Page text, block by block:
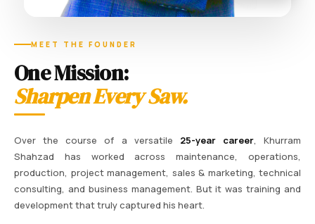
MEET THE FOUNDER
One Mission:
Sharpen Every Saw.
Over the course of a versatile 25-year career, Khurram
Shahzad has worked across maintenance, operations,
production, project management, sales & marketing, technical
consulting, and business management. But it was training and
development that truly captured his heart.